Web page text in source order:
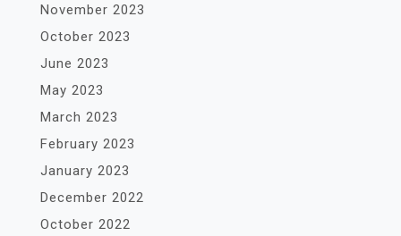
November 2023
October 2023
June 2023
May 2023
March 2023
February 2023
January 2023
December 2022
October 2022